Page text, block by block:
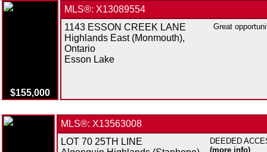
$155,000
MLS®: X13089554
1143 ESSON CREEK LANE
Highlands East (Monmouth),
Ontario
Esson Lake
Great
MLS®: X13563008
LOT 70 25TH LINE
DEEDED
(more info)